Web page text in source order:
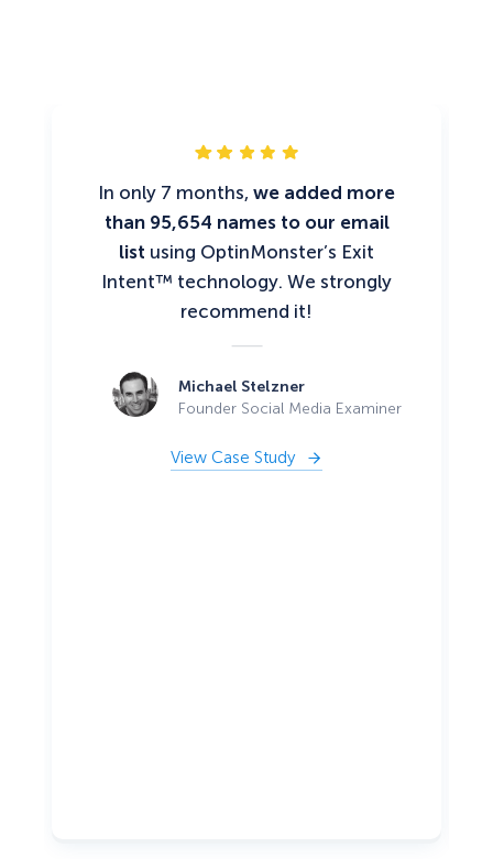
In only 7 months, we added more
than 95,654 names to our email
list using OptinMonster’s Exit
Intent™ technology. We strongly
recommend it!
Michael Stelzner
Founder Social Media Examiner
View Case Study